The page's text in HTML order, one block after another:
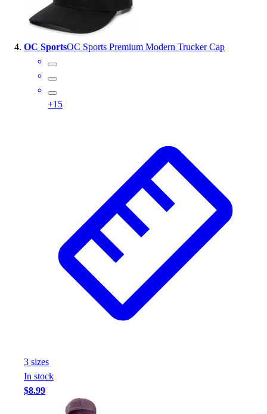
OC SportsOC Sports Premium Modern Trucker Cap
+15
3 sizes
In stock
$8.99